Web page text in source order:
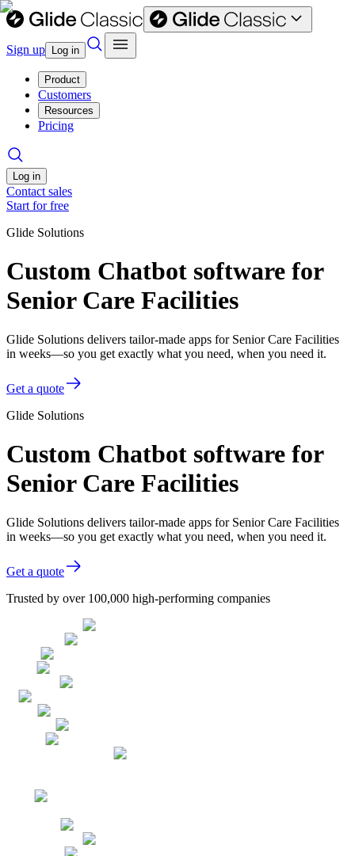
Sign up Log in
Product
Customers
Resources
Pricing
Log in
Contact sales
Start for free
Glide Solutions
Custom Chatbot software for
Senior Care Facilities
Glide Solutions delivers tailor-made apps for Senior Care Facilities
in weeks—so you get exactly what you need, when you need it.
Get a quote
Glide Solutions
Custom Chatbot software for
Senior Care Facilities
Glide Solutions delivers tailor-made apps for Senior Care Facilities
in weeks—so you get exactly what you need, when you need it.
Get a quote
Trusted by over 100,000 high-performing companies